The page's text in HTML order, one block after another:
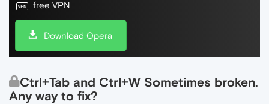
free VPN
Download Opera
Ctrl+Tab and Ctrl+W Sometimes broken.
Any way to fix?